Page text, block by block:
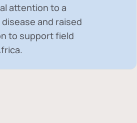
attention to a
and raised
to support field